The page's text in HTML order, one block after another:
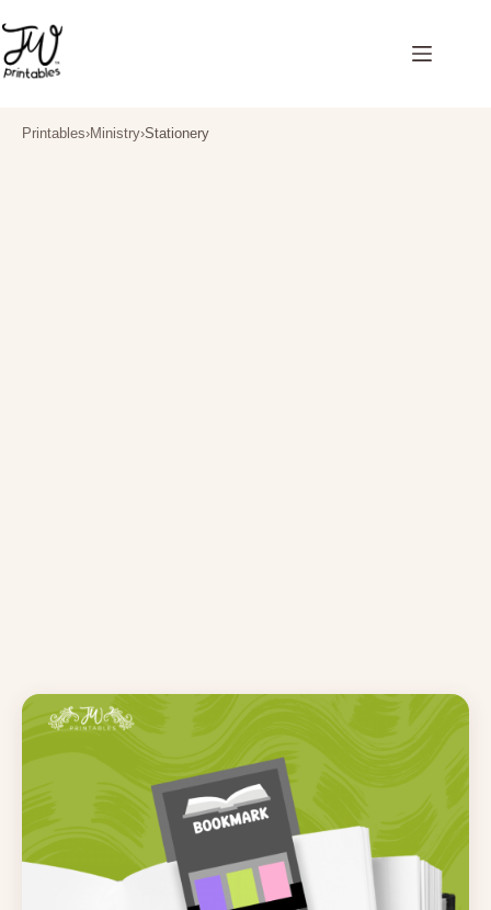
to
content
Printables›Ministry›Stationery